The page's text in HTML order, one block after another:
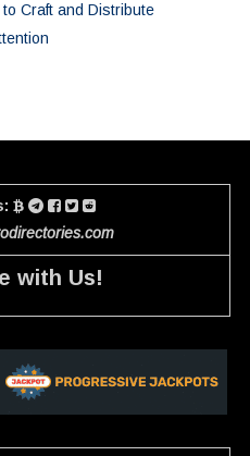
Craft and Distribute
with Us!